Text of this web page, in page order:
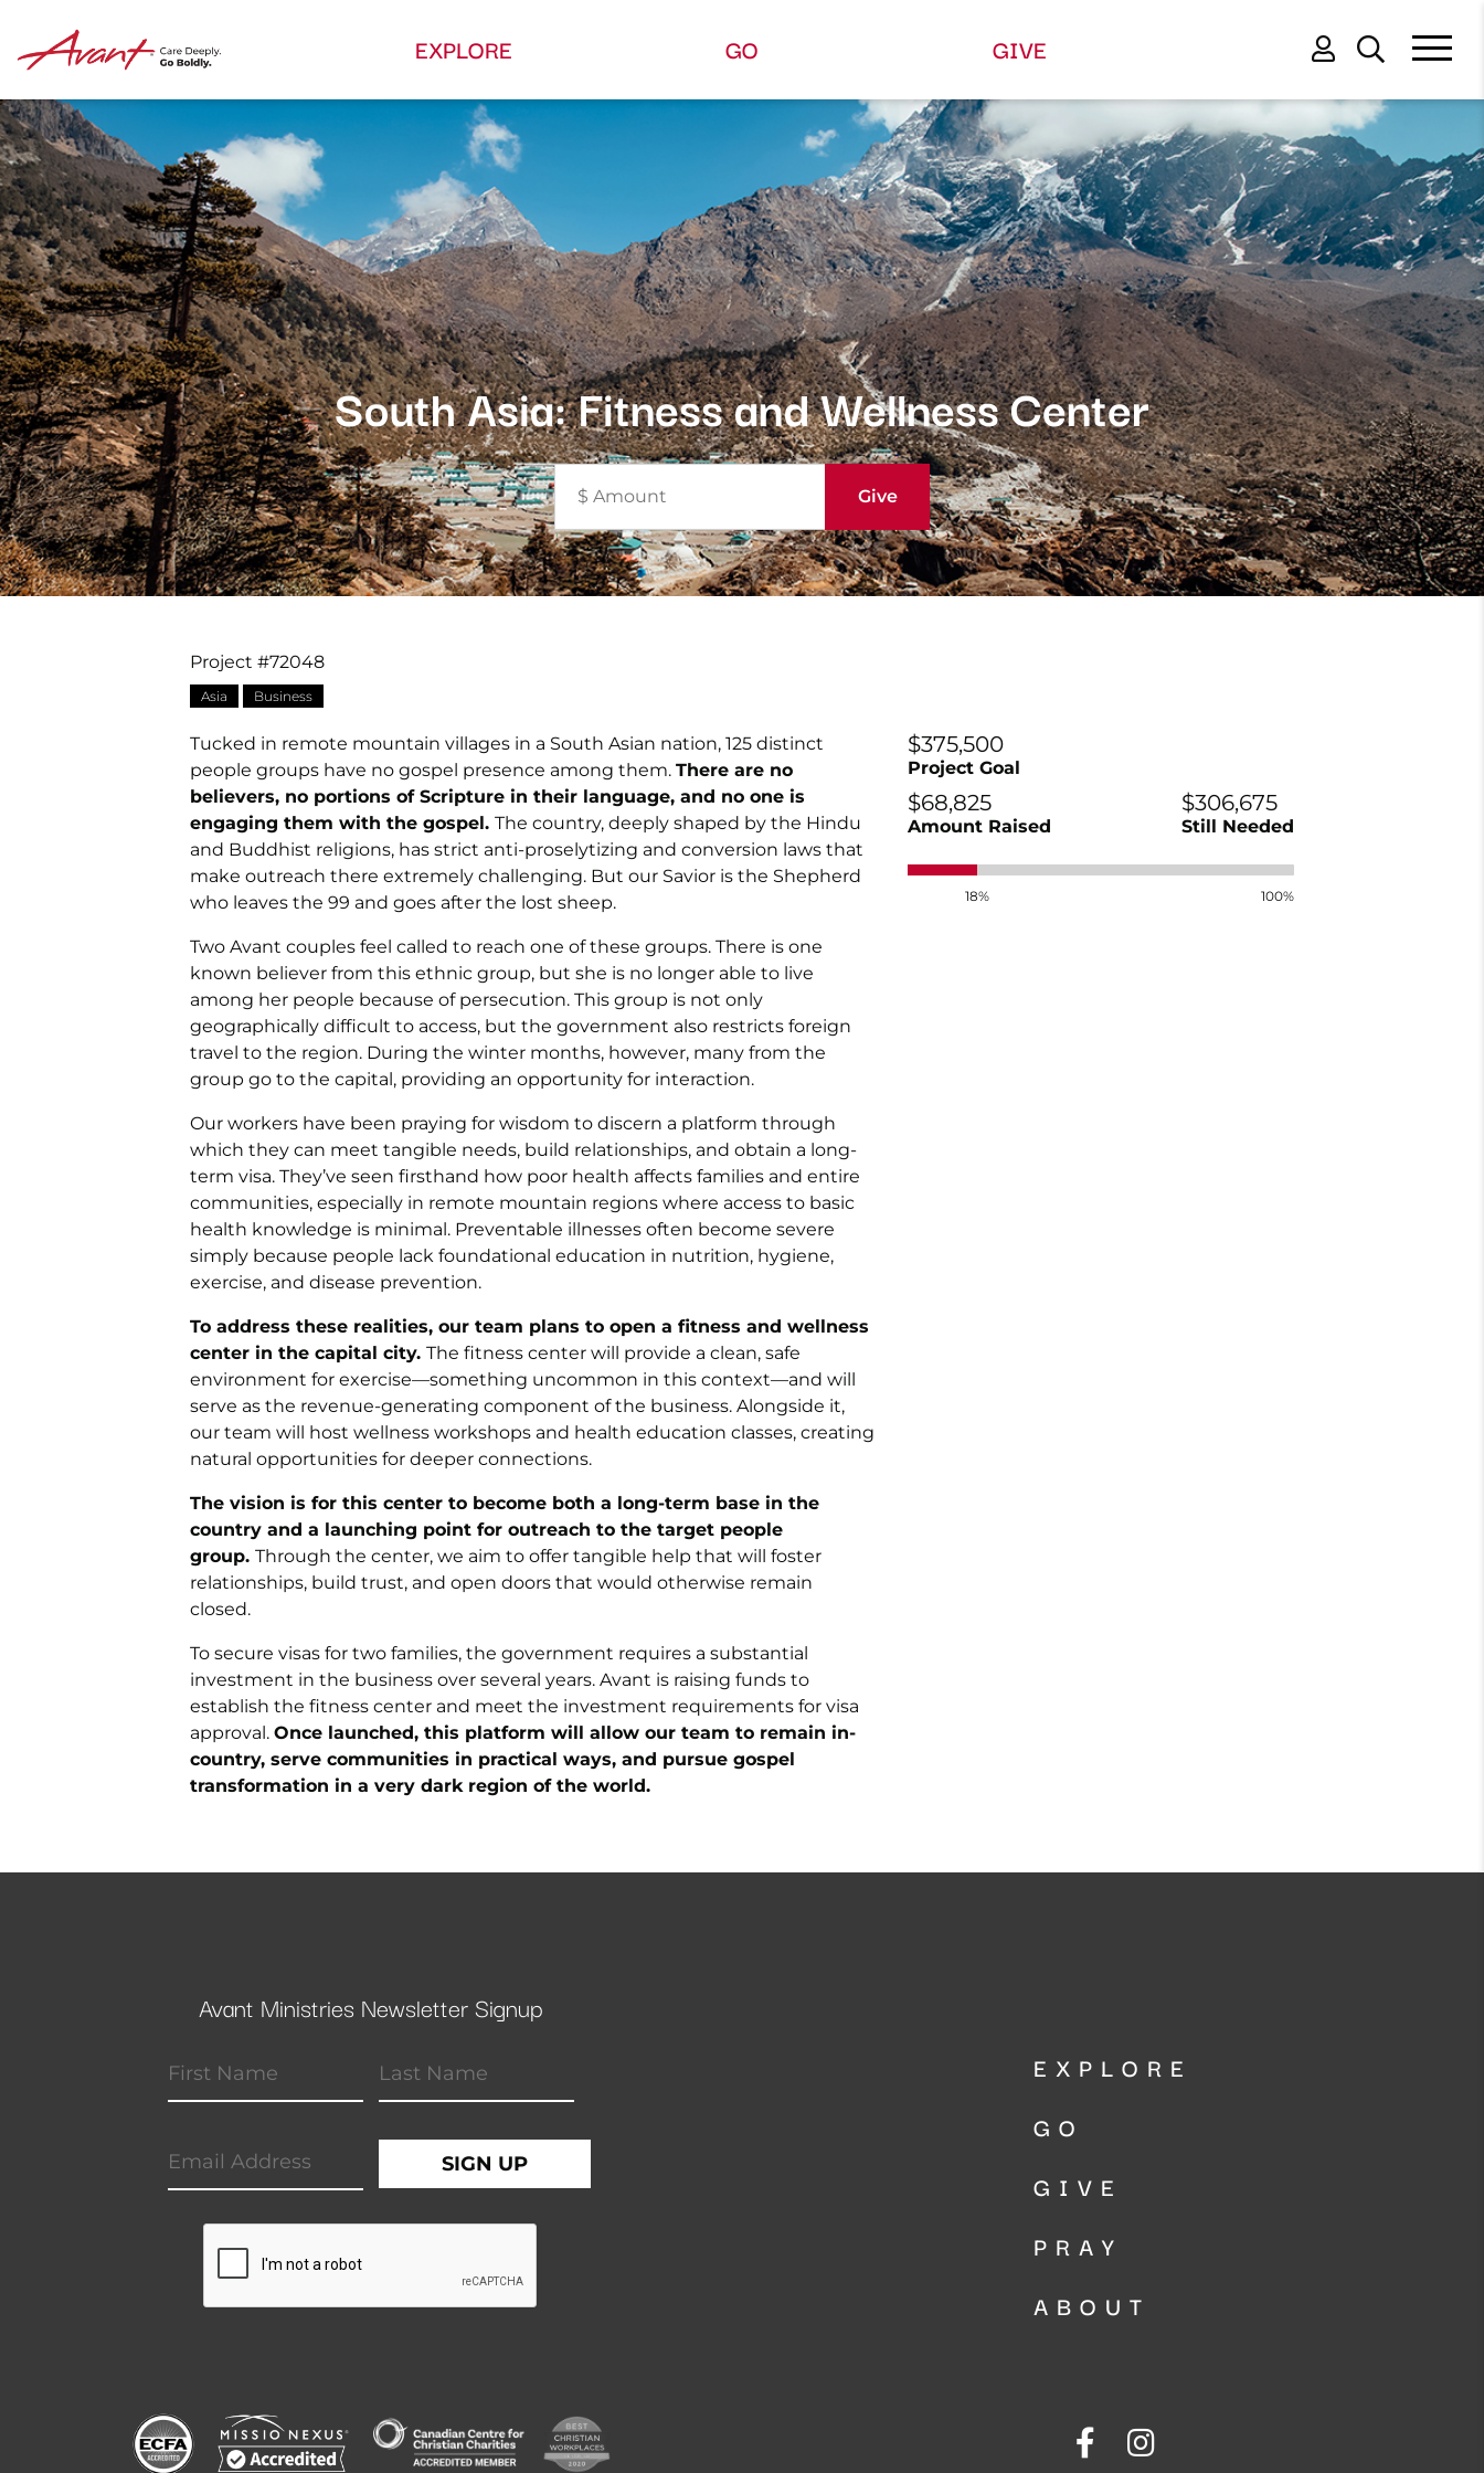
EXPLORE GO GIVE
South Asia: Fitness and Wellness Center
Project #72048
Asia Business
Tucked in remote mountain villages in a South Asian nation, 125 distinct
people groups have no gospel presence among them. There are no
believers, no portions of Scripture in their language, and no one is
engaging them with the gospel. The country, deeply shaped by the Hindu
and Buddhist religions, has strict anti-proselytizing and conversion laws that
make outreach there extremely challenging. But our Savior is the Shepherd
who leaves the 99 and goes after the lost sheep.
Two Avant couples feel called to reach one of these groups. There is one
known believer from this ethnic group, but she is no longer able to live
among her people because of persecution. This group is not only
geographically difficult to access, but the government also restricts foreign
travel to the region. During the winter months, however, many from the
group go to the capital, providing an opportunity for interaction.
Our workers have been praying for wisdom to discern a platform through
which they can meet tangible needs, build relationships, and obtain a long-
term visa. They’ve seen firsthand how poor health affects families and entire
communities, especially in remote mountain regions where access to basic
health knowledge is minimal. Preventable illnesses often become severe
simply because people lack foundational education in nutrition, hygiene,
exercise, and disease prevention.
To address these realities, our team plans to open a fitness and wellness
center in the capital city. The fitness center will provide a clean, safe
environment for exercise—something uncommon in this context—and will
serve as the revenue-generating component of the business. Alongside it,
our team will host wellness workshops and health education classes, creating
natural opportunities for deeper connections.
The vision is for this center to become both a long-term base in the
country and a launching point for outreach to the target people
group. Through the center, we aim to offer tangible help that will foster
relationships, build trust, and open doors that would otherwise remain
closed.
To secure visas for two families, the government requires a substantial
investment in the business over several years. Avant is raising funds to
establish the fitness center and meet the investment requirements for visa
approval. Once launched, this platform will allow our team to remain in-
country, serve communities in practical ways, and pursue gospel
transformation in a very dark region of the world.
$375,500
Project Goal
$68,825
Amount Raised
$306,675
Still Needed
18% 100%
Avant Ministries Newsletter Signup
EXPLORE
GO
GIVE
PRAY
ABOUT